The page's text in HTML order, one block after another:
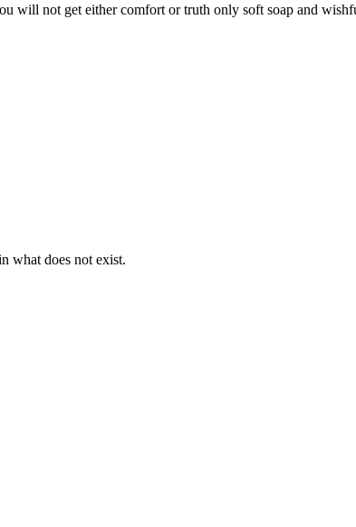
not get either comfort or truth only soft soap and
what does not exist.